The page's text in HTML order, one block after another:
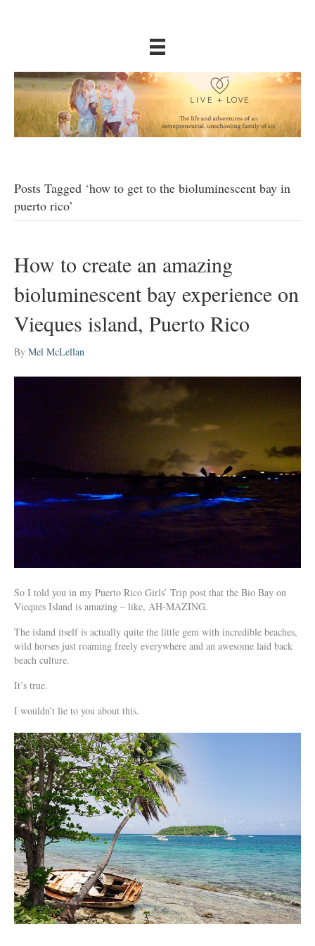
Posts Tagged ‘how to get to the bioluminescent bay in
puerto rico’
How to create an amazing
bioluminescent bay experience on
Vieques island, Puerto Rico
By Mel McLellan
So I told you in my Puerto Rico Girls’ Trip post that the Bio Bay on
Vieques Island is amazing – like, AH-MAZING.
The island itself is actually quite the little gem with incredible beaches,
wild horses just roaming freely everywhere and an awesome laid back
beach culture.
It’s true.
I wouldn’t lie to you about this.